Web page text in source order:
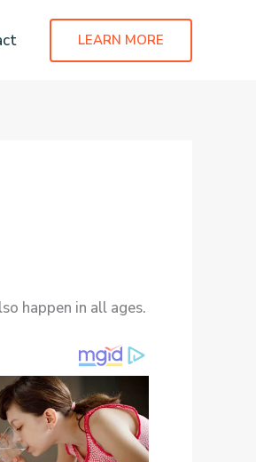
LEARN MORE
happen in all ages.